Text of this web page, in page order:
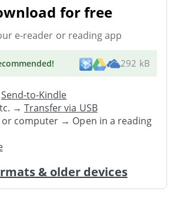
for free
e-reader or reading app
! 292 kB
Send-to-Kindle
→Transfer via USB
computer → Open in a reading
& older devices